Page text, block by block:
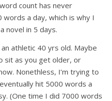
count has never
a day, which is why I
novel in 5 days.
an athletic 40 yrs old. Maybe
sit as you get older, or
Nonethless, I’m trying to
hit 5000 words a
(One time I did 7000 words